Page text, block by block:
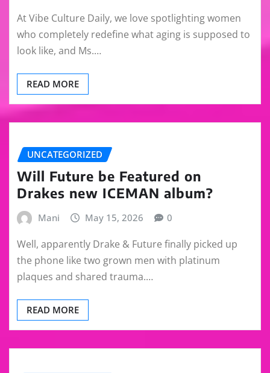
At Vibe Culture Daily, we love spotlighting women
who completely redefine what aging is supposed to
look like, and Ms.…
READ MORE
UNCATEGORIZED
Will Future be Featured on
Drakes new ICEMAN album?
Mani May 15, 2026 0
Well, apparently Drake & Future finally picked up
the phone like two grown men with platinum
plaques and shared trauma.…
READ MORE